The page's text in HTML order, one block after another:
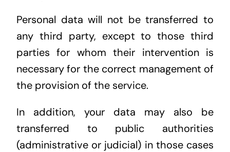
Personal data will not be transferred to
any third party, except to those third
parties for whom their intervention is
necessary for the correct management of
the provision of the service.
In addition, your data may also be
transferred to public authorities
(administrative or judicial) in those cases